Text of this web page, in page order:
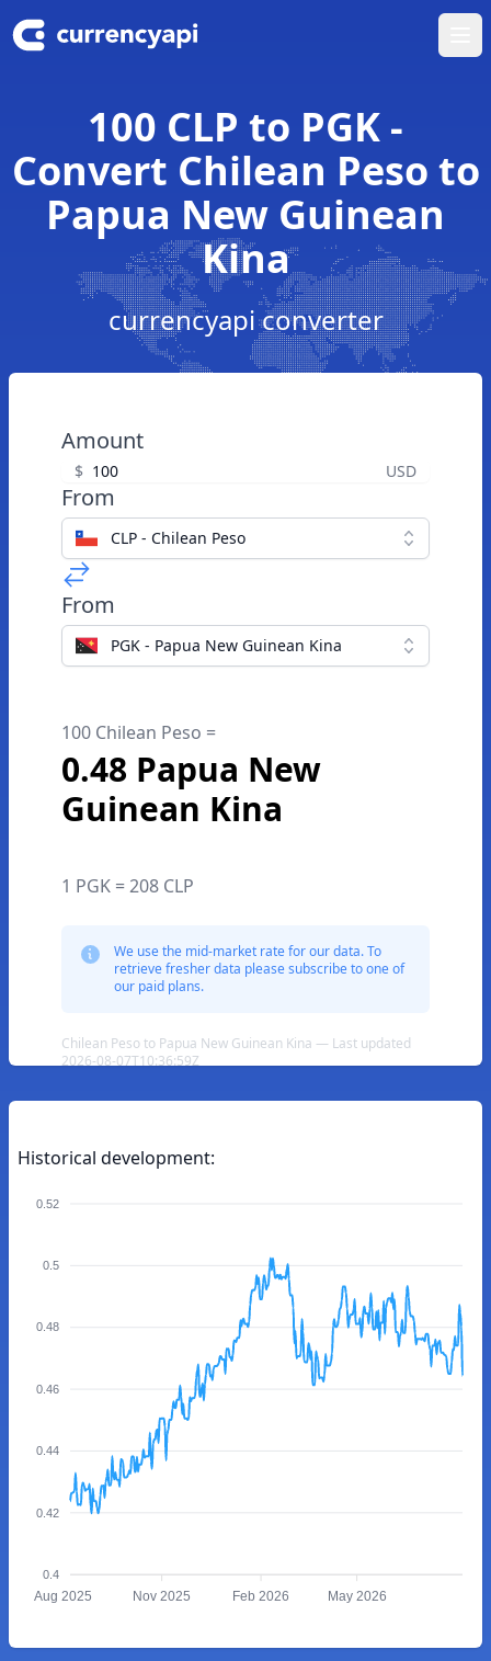
100 CLP to PGK -
Convert Chilean Peso to
Papua New Guinean
Kina
currencyapi converter
Amount
$ USD
From
CLP - Chilean Peso
From
PGK - Papua New Guinean Kina
100 Chilean Peso =
0.48 Papua New
Guinean Kina
1 PGK = 208 CLP
We use the mid-market rate for our data. To
retrieve fresher data please subscribe to one of
our paid plans.
Chilean Peso to Papua New Guinean Kina — Last updated
2026-08-07T10:36:59Z
Historical development:
0.52
0.5
0.48
0.46
0.44
0.42
0.4
Aug 2025 Nov 2025 Feb 2026 May 2026